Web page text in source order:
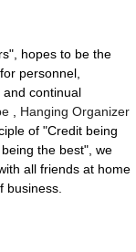
hopes to be the
personnel,
continual
Hanging Organizer
of "Credit being
the best", we
all friends at home
business.